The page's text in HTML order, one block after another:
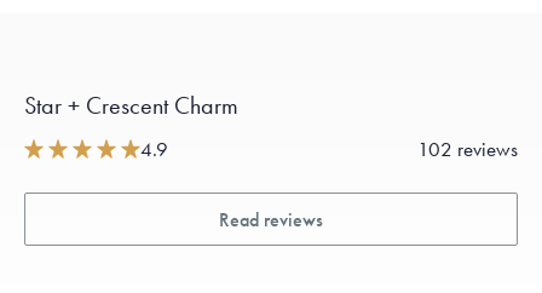
Star + Crescent Charm
4.9 102 reviews
Read reviews